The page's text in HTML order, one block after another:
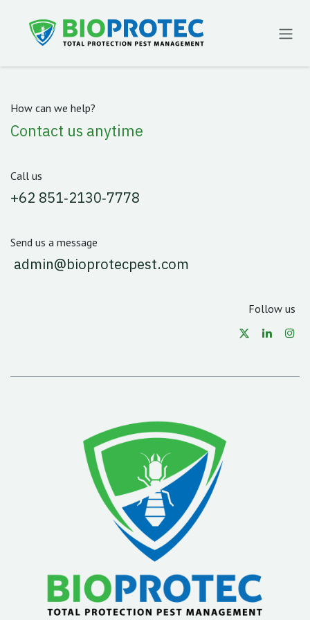
How can we help?
Contact us anytime
Call us
‪+62 851‑2130‑7778‬
Send us a message
admin@bioprotecpest.com
Follow us